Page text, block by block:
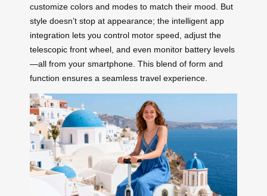
customize colors and modes to match their mood. But
style doesn’t stop at appearance; the intelligent app
integration lets you control motor speed, adjust the
telescopic front wheel, and even monitor battery levels
—all from your smartphone. This blend of form and
function ensures a seamless travel experience.